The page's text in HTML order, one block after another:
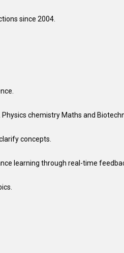
since 2004.
Physics chemistry Maths and
concepts.
learning through real-time